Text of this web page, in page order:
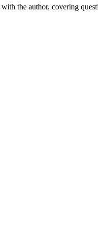
with the author, covering